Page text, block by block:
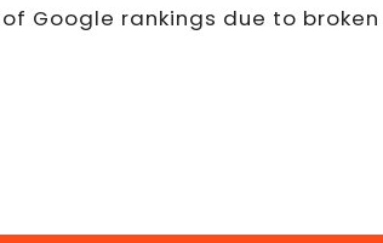
Google rankings due to